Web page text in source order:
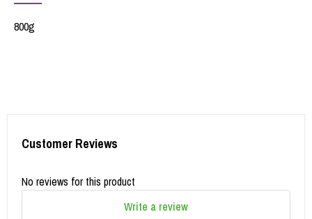
800g
Customer Reviews
No reviews for this product
Write a review